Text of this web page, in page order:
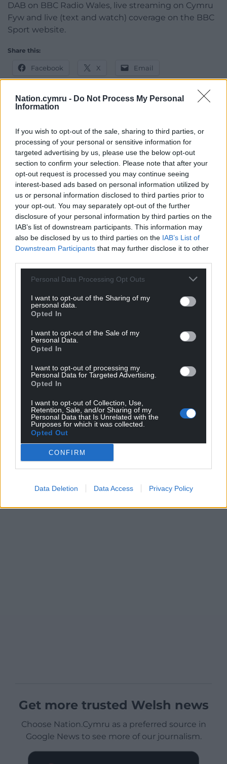
Nation.cymru - Do Not Process My Personal
Information
If you wish to opt-out of the sale, sharing to third parties, or
processing of your personal or sensitive information for
targeted advertising by us, please use the below opt-out
section to confirm your selection. Please note that after your
opt-out request is processed you may continue seeing
interest-based ads based on personal information utilized by
us or personal information disclosed to third parties prior to
your opt-out. You may separately opt-out of the further
disclosure of your personal information by third parties on the
IAB’s list of downstream participants. This information may
also be disclosed by us to third parties on the IAB’s List of
Downstream Participants that may further disclose it to other
Personal Data Processing Opt Outs
I want to opt-out of the Sharing of my
personal data.
Opted In
I want to opt-out of the Sale of my
Personal Data.
Opted In
I want to opt-out of processing my
Personal Data for Targeted Advertising.
Opted In
I want to opt-out of Collection, Use,
Retention, Sale, and/or Sharing of my
Personal Data that Is Unrelated with the
Purposes for which it was collected.
Opted Out
CONFIRM
Data Deletion Data Access Privacy Policy
DAB on BBC Radio Wales, live streaming on Cymru
Fyw and live (text and watch) coverage on the BBC
Sport website.
Share this:
Facebook X Email
For theprice of a cup of coffeea month you
can help us create an independent, not-for-
profit, national news service for the people of
Wales,by the people of Wales.
Get more trusted Welsh news
Choose Nation.Cymru as a preferred source in
Google News to see more of our journalism.